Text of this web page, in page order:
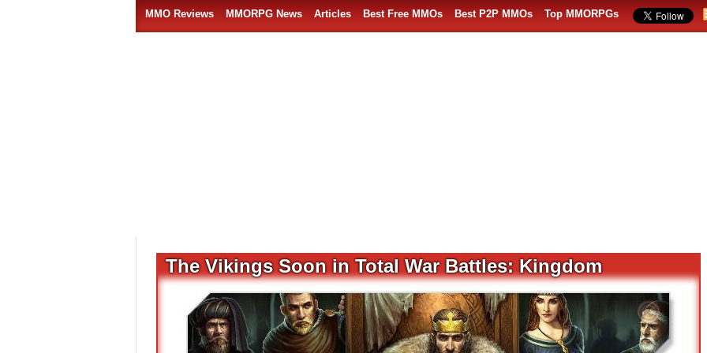
MMO Reviews MMORPG News Articles Best Free MMOs Best P2P MMOs Top MMORPGs
The Vikings Soon in Total War Battles: Kingdom